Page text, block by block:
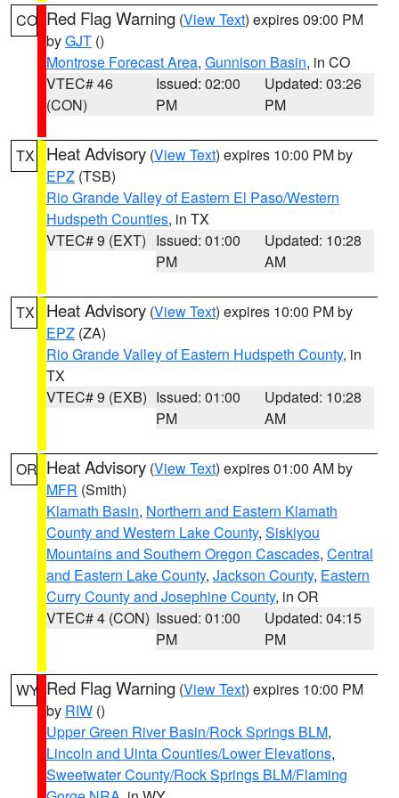
CO Red Flag Warning (View Text) expires 09:00 PM
byGJT ()
Montrose Forecast Area, Gunnison Basin, in CO
VTEC# 46
(CON)
Issued: 02:00
PM
Updated: 03:26
PM
TX Heat Advisory (View Text) expires 10:00 PM by
EPZ (TSB)
Rio Grande Valley of Eastern El Paso/Western
Hudspeth Counties, in TX
VTEC# 9 (EXT) Issued: 01:00
PM
Updated: 10:28
AM
TX Heat Advisory (View Text) expires 10:00 PM by
EPZ (ZA)
Rio Grande Valley of Eastern Hudspeth County, in
TX
VTEC# 9 (EXB) Issued: 01:00
PM
Updated: 10:28
AM
OR Heat Advisory (View Text) expires 01:00 AM by
MFR (Smith)
Klamath Basin, Northern and Eastern Klamath
County and Western Lake County, Siskiyou
Mountains and Southern Oregon Cascades, Central
and Eastern Lake County, Jackson County, Eastern
Curry County and Josephine County, in OR
VTEC# 4 (CON) Issued: 01:00
PM
Updated: 04:15
PM
WY Red Flag Warning (View Text) expires 10:00 PM
by RIW ()
Upper Green River Basin/Rock Springs BLM,
Lincoln and Uinta Counties/Lower Elevations,
Sweetwater County/Rock Springs BLM/Flaming